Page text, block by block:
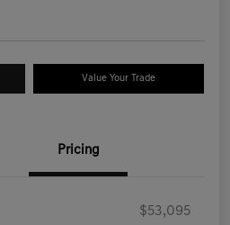
Value Your Trade
Pricing
$53,095